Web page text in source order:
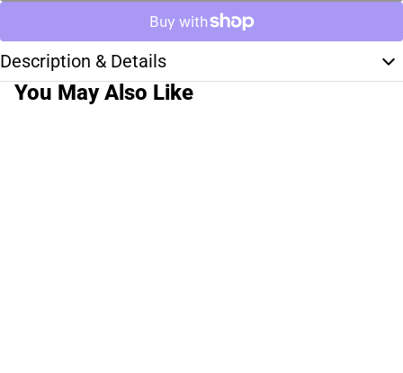
Description & Details
You May Also Like